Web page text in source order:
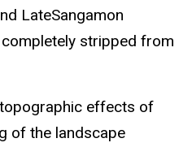
LateSangamon
stripped from
effects of
of the landscape